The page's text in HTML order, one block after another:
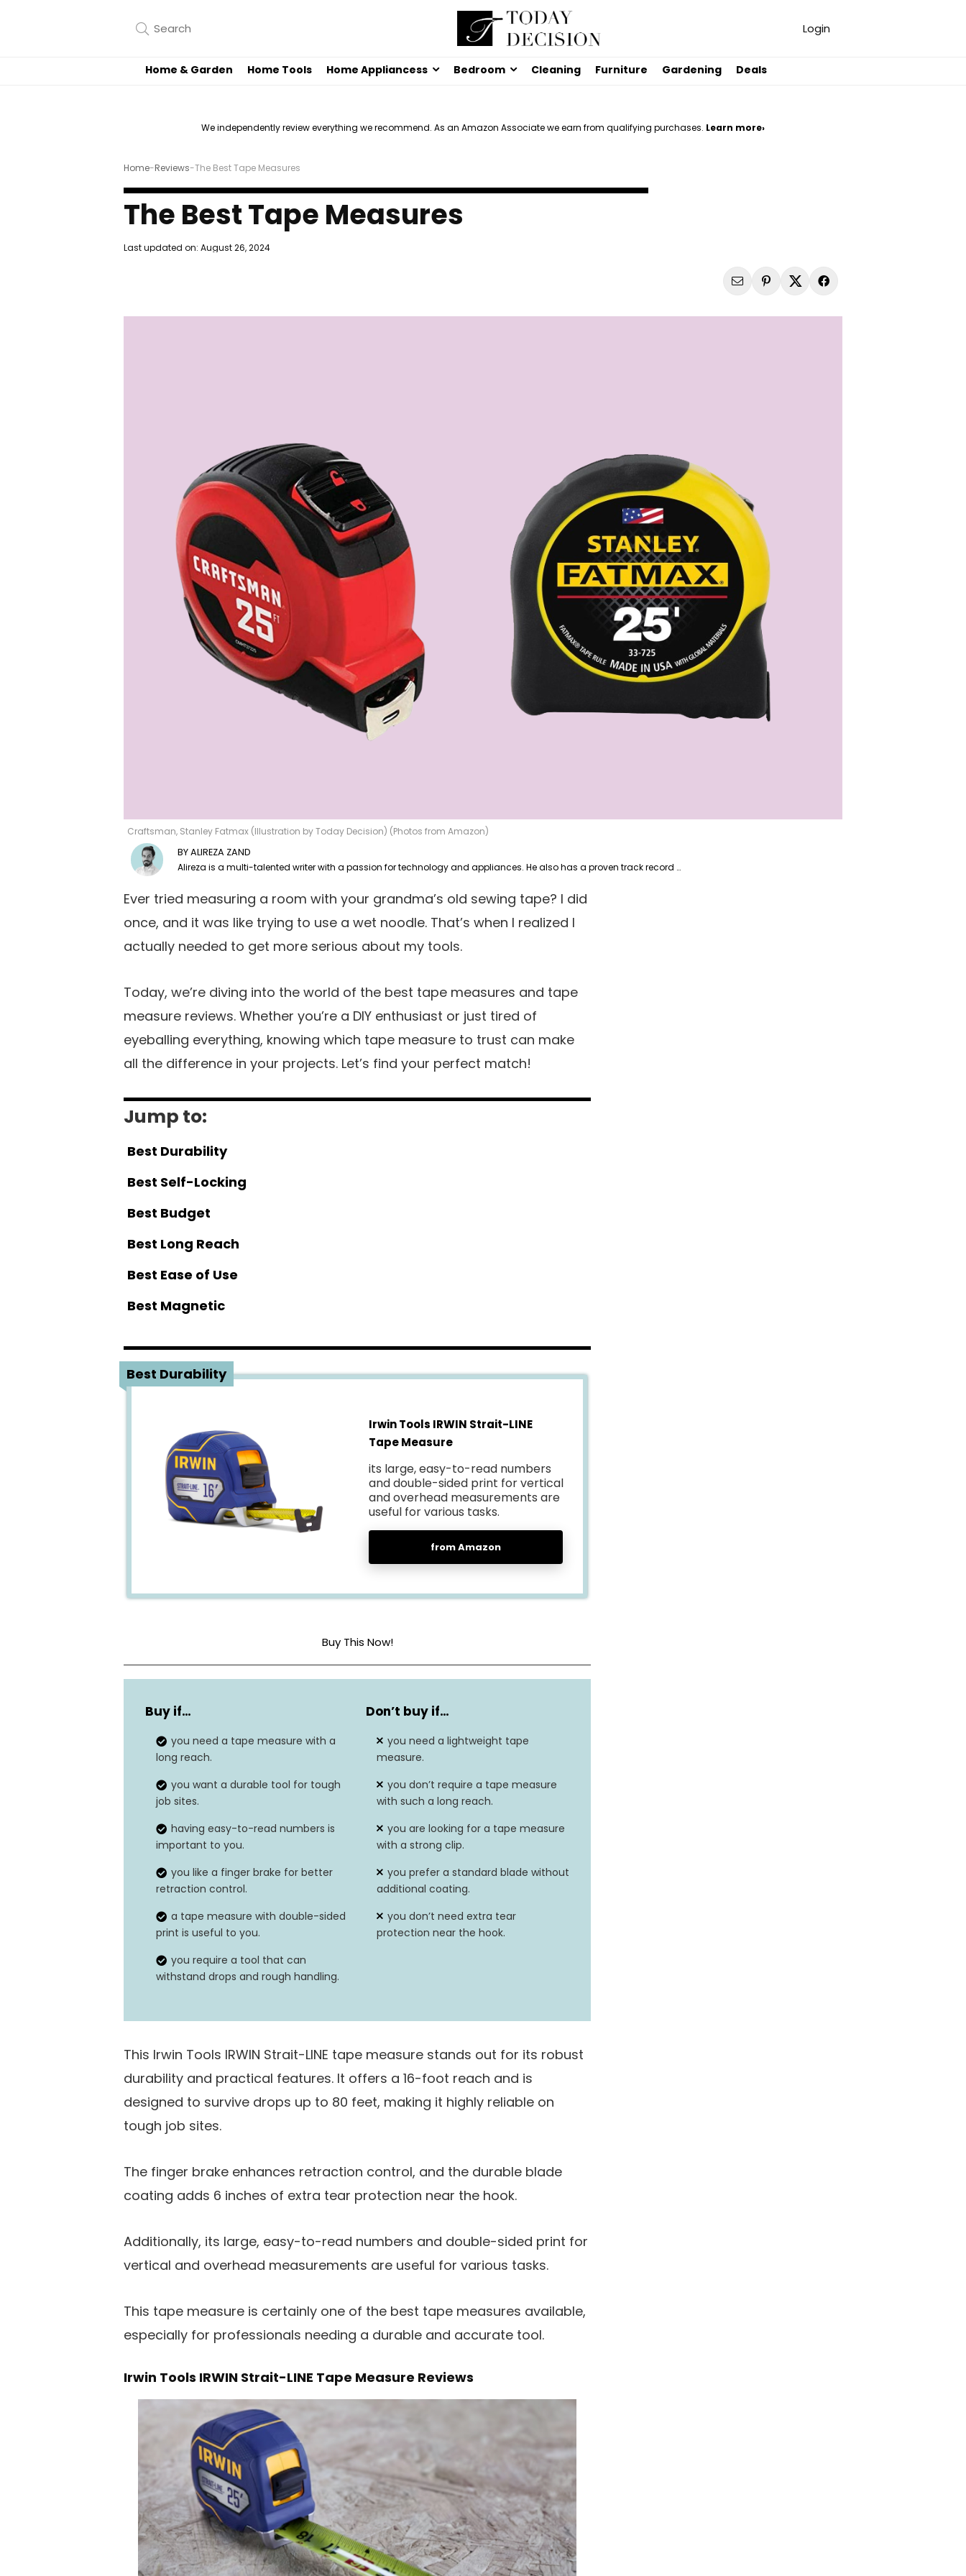
Login
Home & Garden Home Tools Home Appliancess Bedroom Cleaning Furniture Gardening Deals
We independently review everything we recommend. As an Amazon Associate we earn from qualifying purchases. Learn more›
Home-Reviews-The Best Tape Measures
The Best Tape Measures
Last updated on: August 26, 2024
Craftsman, Stanley Fatmax (Illustration by Today Decision) (Photos from Amazon)
ALIREZA ZAND
Alireza is a multi-talented writer with a passion for technology and appliances. He also has a proven track record at GITEX 2023. Alireza is well-versed in content related to home and garden, driving traffic through his words.
Ever tried measuring a room with your grandma’s old sewing tape? I did
once, and it was like trying to use a wet noodle. That’s when I realized I
actually needed to get more serious about my tools.
Today, we’re diving into the world of the best tape measures and tape
measure reviews. Whether you’re a DIY enthusiast or just tired of
eyeballing everything, knowing which tape measure to trust can make
all the difference in your projects. Let’s find your perfect match!
Jump to:
Best Durability
Best Self-Locking
Best Budget
Best Long Reach
Best Ease of Use
Best Magnetic
1Best Durability
Irwin Tools IRWIN Strait-LINE
Tape Measure
its large, easy-to-read numbers
and double-sided print for vertical
and overhead measurements are
useful for various tasks.
from Amazon
Buy This Now!
Color Navy/Grey
Blade length 16 ft
Lock type Pawl
Durability Survives up to 80-ft drop
Blade Coating
protection
Buy if…
you need a tape measure with a
long reach.
you want a durable tool for tough
job sites.
having easy-to-read numbers is
important to you.
you like a finger brake for better
retraction control.
a tape measure with double-sided
print is useful to you.
you require a tool that can
withstand drops and rough handling.
Don’t buy if…
you need a lightweight tape
measure.
you don’t require a tape measure
with such a long reach.
you are looking for a tape measure
with a strong clip.
you prefer a standard blade without
additional coating.
you don’t need extra tear
protection near the hook.
This Irwin Tools IRWIN Strait-LINE tape measure stands out for its robust
durability and practical features. It offers a 16-foot reach and is
designed to survive drops up to 80 feet, making it highly reliable on
tough job sites.
The finger brake enhances retraction control, and the durable blade
coating adds 6 inches of extra tear protection near the hook.
Additionally, its large, easy-to-read numbers and double-sided print for
vertical and overhead measurements are useful for various tasks.
This tape measure is certainly one of the best tape measures available,
especially for professionals needing a durable and accurate tool.
Irwin Tools IRWIN Strait-LINE Tape Measure Reviews